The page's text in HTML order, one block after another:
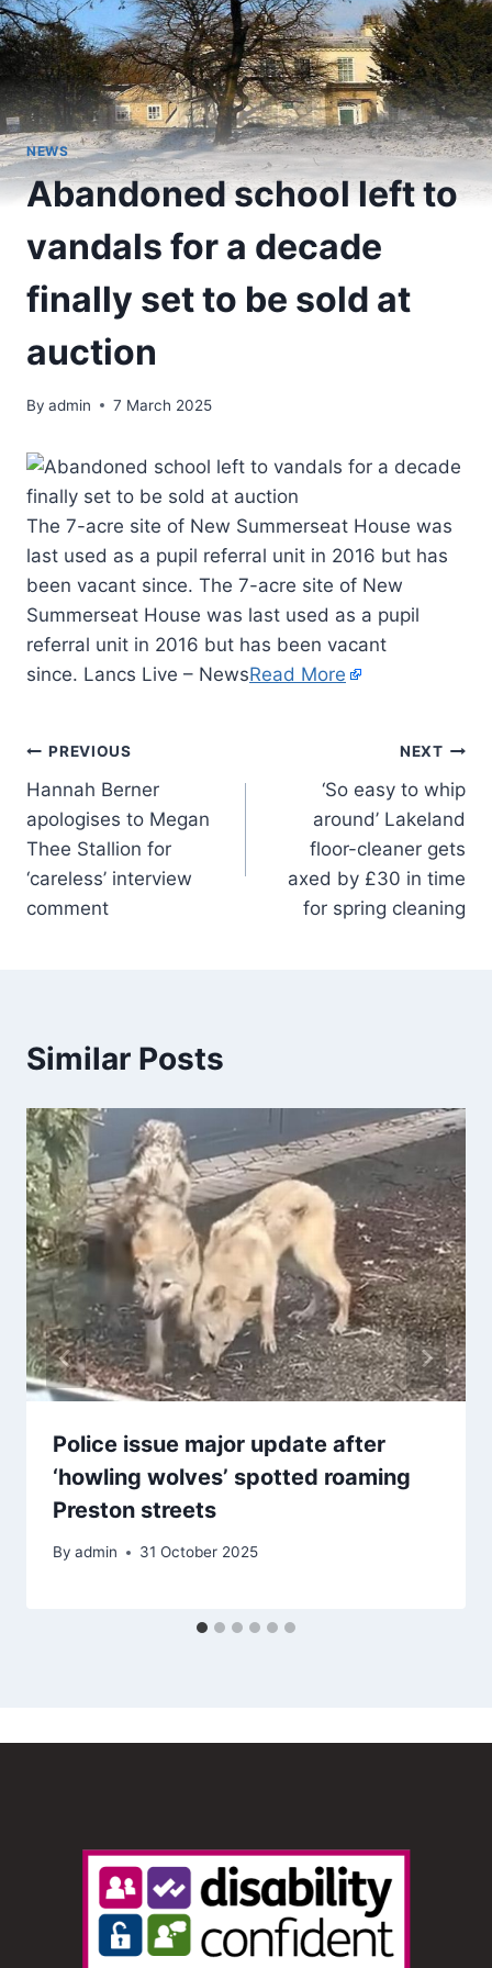
NEWS
Abandoned school left to
vandals for a decade
finally set to be sold at
auction
By admin 7 March 2025
The 7-acre site of New Summerseat House was
last used as a pupil referral unit in 2016 but has
been vacant since. The 7-acre site of New
Summerseat House was last used as a pupil
referral unit in 2016 but has been vacant
since. Lancs Live – NewsRead More
PREVIOUS
Hannah Berner
apologises to Megan
Thee Stallion for
‘careless’ interview
comment
NEXT
‘So easy to whip
around’ Lakeland
floor-cleaner gets
axed by £30 in time
for spring cleaning
Similar Posts
Police issue major update after
‘howling wolves’ spotted roaming
Preston streets
By admin 31 October 2025